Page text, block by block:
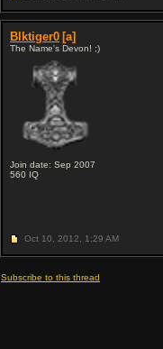
Blktiger0 [a]
The Name's Devon! ;)
Join date: Sep 2007
560 IQ
Oct 10, 2012, 1:29 AM
Subscribe to this thread